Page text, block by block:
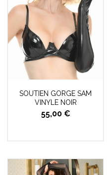
SOUTIEN GORGE SAM
VINYLE NOIR
55,00 €